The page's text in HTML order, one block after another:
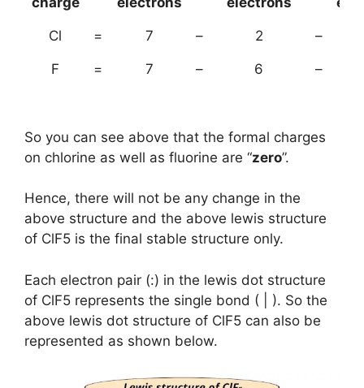
Cl = 7 – 2 –
F = 7 – 6 –
So you can see above that the formal charges
on chlorine as well as fluorine are “zero”.
Hence, there will not be any change in the
above structure and the above lewis structure
of ClF5 is the final stable structure only.
Each electron pair (:) in the lewis dot structure
of ClF5 represents the single bond ( | ). So the
above lewis dot structure of ClF5 can also be
represented as shown below.